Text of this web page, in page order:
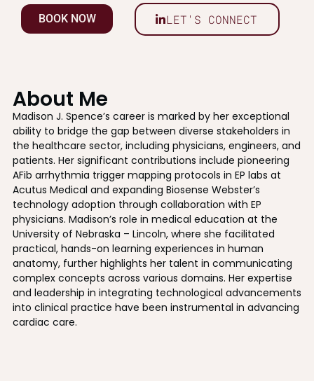
BOOK NOW LET'S CONNECT
About Me
Madison J. Spence’s career is marked by her exceptional
ability to bridge the gap between diverse stakeholders in
the healthcare sector, including physicians, engineers, and
patients. Her significant contributions include pioneering
AFib arrhythmia trigger mapping protocols in EP labs at
Acutus Medical and expanding Biosense Webster’s
technology adoption through collaboration with EP
physicians. Madison’s role in medical education at the
University of Nebraska – Lincoln, where she facilitated
practical, hands-on learning experiences in human
anatomy, further highlights her talent in communicating
complex concepts across various domains. Her expertise
and leadership in integrating technological advancements
into clinical practice have been instrumental in advancing
cardiac care.